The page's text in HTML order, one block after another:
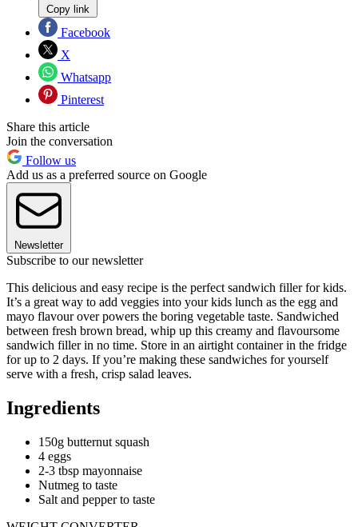
Copy link
Facebook
X
Whatsapp
Pinterest
Share this article
Join the conversation
Follow us
Add us as a preferred source on Google
Newsletter
Subscribe to our newsletter
This delicious and easy recipe is the perfect sandwich filler for kids.
It’s a great way to add veggies into your kids lunch as the egg and
mayo flavour over powers the boring vegetable taste. Sandwiched
between fresh brown bread, whip up this creamy and flavoursome
sandwich filler in no time. Store in an airtight container in the fridge
for up to 2 days. If you’re making these sandwiches for yourself
serve with a fresh, crisp salad leaves.
Ingredients
150g butternut squash
4 eggs
2-3 tbsp mayonnaise
Nutmeg to taste
Salt and pepper to taste